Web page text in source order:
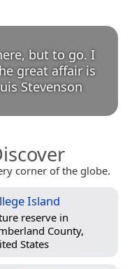
but to go. I
great affair is
Stevenson
corner of the globe.
Island
reserve in
County,
States